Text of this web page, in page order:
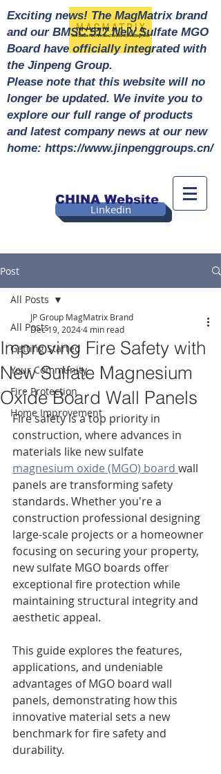
Linkedin
CHINA Website
Exciting news! The MagMatrix brand
and our BMSC 517 New Sulfate MGO
Board have officially integrated with
the Jinpeng Group.
Please note that this website will no
longer be updated. We invite you to
explore our full range of products
and latest company news at our new
home: https://www.jinpenggroups.cn/
Post
All Posts
Getting Started
Your Community
Fire Protection
Home Improvement
All Posts
Improving Fire Safety with
New Sulfate Magnesium
Oxide Board Wall Panels
JP Group MagMatrix Brand
Dec 19, 20244 min read
Fire safety is a top priority in
construction, where advances in
materials like new sulfate
magnesium oxide (MGO) board wall
panels are transforming safety
standards. Whether you're a
construction professional designing
large-scale projects or a homeowner
focusing on securing your property,
new sulfate MGO boards offer
exceptional fire protection while
maintaining structural integrity and
aesthetic appeal.
This guide explores the features,
applications, and undeniable
advantages of MGO board wall
panels, demonstrating how this
innovative material sets a new
benchmark for fire safety and
durability.